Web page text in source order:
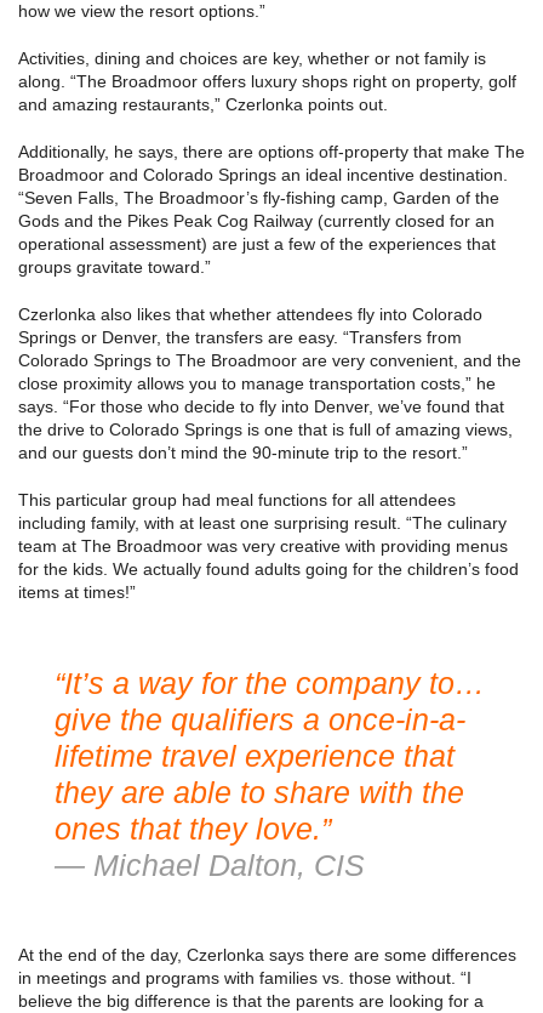
how we view the resort options.”
Activities, dining and choices are key, whether or not family is
along. “The Broadmoor offers luxury shops right on property, golf
and amazing restaurants,” Czerlonka points out.
Additionally, he says, there are options off-property that make The
Broadmoor and Colorado Springs an ideal incentive destination.
“Seven Falls, The Broadmoor’s fly-fishing camp, Garden of the
Gods and the Pikes Peak Cog Railway (currently closed for an
operational assessment) are just a few of the experiences that
groups gravitate toward.”
Czerlonka also likes that whether attendees fly into Colorado
Springs or Denver, the transfers are easy. “Transfers from
Colorado Springs to The Broadmoor are very convenient, and the
close proximity allows you to manage transportation costs,” he
says. “For those who decide to fly into Denver, we’ve found that
the drive to Colorado Springs is one that is full of amazing views,
and our guests don’t mind the 90-minute trip to the resort.”
This particular group had meal functions for all attendees
including family, with at least one surprising result. “The culinary
team at The Broadmoor was very creative with providing menus
for the kids. We actually found adults going for the children’s food
items at times!”
“It’s a way for the company to…
give the qualifiers a once-in-a-
lifetime travel experience that
they are able to share with the
ones that they love.”
— Michael Dalton, CIS
At the end of the day, Czerlonka says there are some differences
in meetings and programs with families vs. those without. “I
believe the big difference is that the parents are looking for a